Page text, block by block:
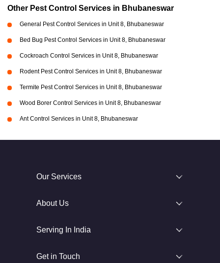
Other Pest Control Services in Bhubaneswar
General Pest Control Services in Unit 8, Bhubaneswar
Bed Bug Pest Control Services in Unit 8, Bhubaneswar
Cockroach Control Services in Unit 8, Bhubaneswar
Rodent Pest Control Services in Unit 8, Bhubaneswar
Termite Pest Control Services in Unit 8, Bhubaneswar
Wood Borer Control Services in Unit 8, Bhubaneswar
Ant Control Services in Unit 8, Bhubaneswar
Our Services
About Us
Serving In India
Get in Touch